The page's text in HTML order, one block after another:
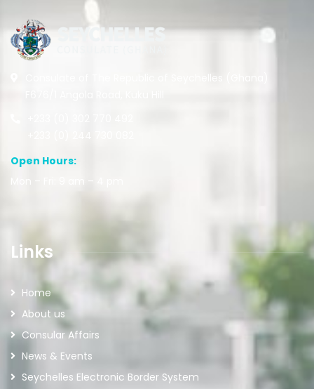
Consulate of The Republic of Seychelles (Ghana)
Open Hours:
Mon – Fri: 9 am – 4 pm
Links
Home
About us
Consular Affairs
News & Events
Seychelles Electronic Border System